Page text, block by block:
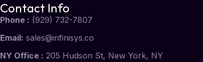
Contact Info
Phone : (929) 732-7807
Email: sales@infinisys.co
NY Office : 205 Hudson St, New York, NY